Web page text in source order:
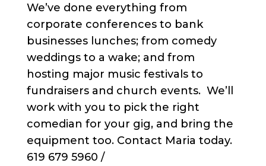
We’ve done everything from
corporate conferences to bank
businesses lunches; from comedy
weddings to a wake; and from
hosting major music festivals to
fundraisers and church events. We’ll
work with you to pick the right
comedian for your gig, and bring the
equipment too. Contact Maria today.
619 679 5960 /